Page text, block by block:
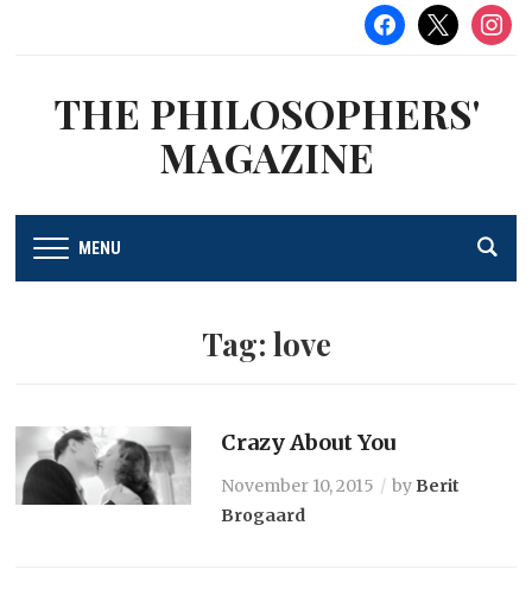
facebook
x
THE PHILOSOPHERS'
MAGAZINE
MENU
Tag: love
Crazy About You
November 10, 2015 by Berit
Brogaard